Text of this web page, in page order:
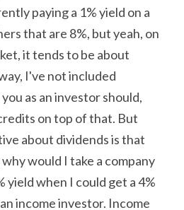
paying a 1% yield on a
that are 8%, but yeah, on
it tends to be about
I've not included
as an investor should,
on top of that. But
about dividends is that
would I take a company
yield when I could get a 4%
income investor. Income